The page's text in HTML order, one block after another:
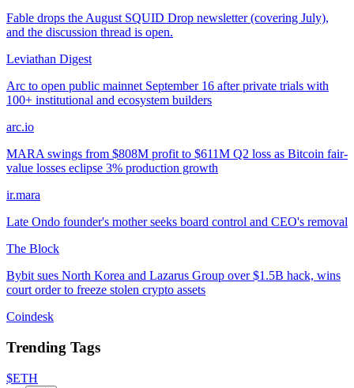
Fable drops the August SQUID Drop newsletter (covering July),
and the discussion thread is open.
Leviathan Digest
Arc to open public mainnet September 16 after private trials with
100+ institutional and ecosystem builders
arc.io
MARA swings from $808M profit to $611M Q2 loss as Bitcoin fair-
value losses eclipse 3% production growth
ir.mara
Late Ondo founder's mother seeks board control and CEO's removal
The Block
Bybit sues North Korea and Lazarus Group over $1.5B hack, wins
court order to freeze stolen crypto assets
Coindesk
Trending Tags
$ETH